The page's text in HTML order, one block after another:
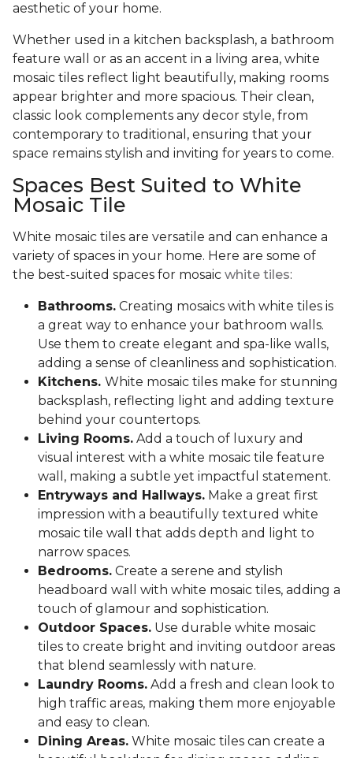
aesthetic of your home.
Whether used in a kitchen backsplash, a bathroom
feature wall or as an accent in a living area, white
mosaic tiles reflect light beautifully, making rooms
appear brighter and more spacious. Their clean,
classic look complements any decor style, from
contemporary to traditional, ensuring that your
space remains stylish and inviting for years to come.
Spaces Best Suited to White
Mosaic Tile
White mosaic tiles are versatile and can enhance a
variety of spaces in your home. Here are some of
the best-suited spaces for mosaic white tiles:
Bathrooms. Creating mosaics with white tiles is
a great way to enhance your bathroom walls.
Use them to create elegant and spa-like walls,
adding a sense of cleanliness and sophistication.
Kitchens. White mosaic tiles make for stunning
backsplash, reflecting light and adding texture
behind your countertops.
Living Rooms. Add a touch of luxury and
visual interest with a white mosaic tile feature
wall, making a subtle yet impactful statement.
Entryways and Hallways. Make a great first
impression with a beautifully textured white
mosaic tile wall that adds depth and light to
narrow spaces.
Bedrooms. Create a serene and stylish
headboard wall with white mosaic tiles, adding a
touch of glamour and sophistication.
Outdoor Spaces. Use durable white mosaic
tiles to create bright and inviting outdoor areas
that blend seamlessly with nature.
Laundry Rooms. Add a fresh and clean look to
high traffic areas, making them more enjoyable
and easy to clean.
Dining Areas. White mosaic tiles can create a